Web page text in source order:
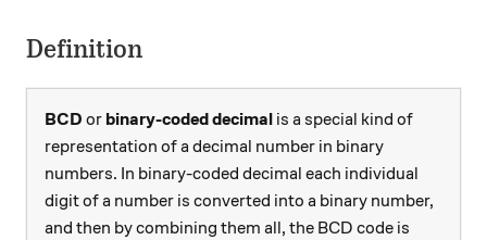
Definition
BCD or binary-coded decimal is a special kind of
representation of a decimal number in binary
numbers. In binary-coded decimal each individual
digit of a number is converted into a binary number,
and then by combining them all, the BCD code is